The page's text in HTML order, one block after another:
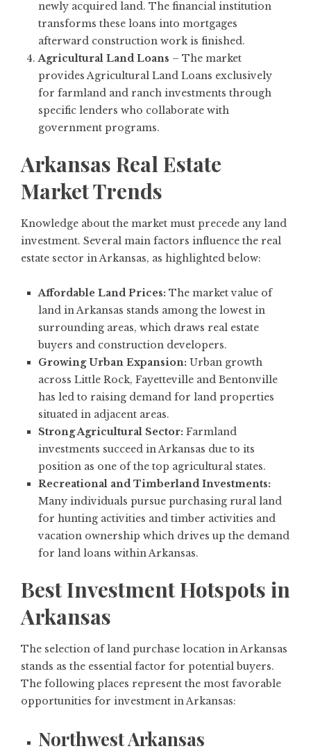
newly acquired land. The financial institution
transforms these loans into mortgages
afterward construction work is finished.
Agricultural Land Loans – The market
provides Agricultural Land Loans exclusively
for farmland and ranch investments through
specific lenders who collaborate with
government programs.
Arkansas Real Estate
Market Trends
Knowledge about the market must precede any land
investment. Several main factors influence the real
estate sector in Arkansas, as highlighted below:
Affordable Land Prices: The market value of
land in Arkansas stands among the lowest in
surrounding areas, which draws real estate
buyers and construction developers.
Growing Urban Expansion: Urban growth
across Little Rock, Fayetteville and Bentonville
has led to raising demand for land properties
situated in adjacent areas.
Strong Agricultural Sector: Farmland
investments succeed in Arkansas due to its
position as one of the top agricultural states.
Recreational and Timberland Investments:
Many individuals pursue purchasing rural land
for hunting activities and timber activities and
vacation ownership which drives up the demand
for land loans within Arkansas.
Best Investment Hotspots in
Arkansas
The selection of land purchase location in Arkansas
stands as the essential factor for potential buyers.
The following places represent the most favorable
opportunities for investment in Arkansas:
Northwest Arkansas